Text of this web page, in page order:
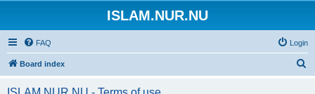
ISLAM.NUR.NU
FAQ Login
Board index